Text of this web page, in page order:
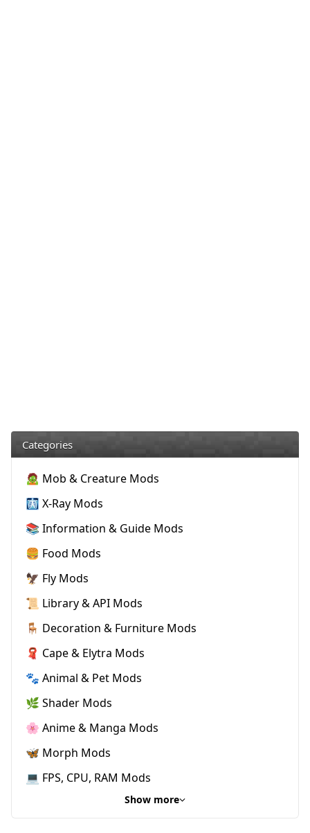
Categories
🧟 Mob & Creature Mods
🩻 X-Ray Mods
📚 Information & Guide Mods
🍔 Food Mods
🦅 Fly Mods
📜 Library & API Mods
🪑 Decoration & Furniture Mods
🧣 Cape & Elytra Mods
🐾 Animal & Pet Mods
🌿 Shader Mods
🌸 Anime & Manga Mods
🦋 Morph Mods
💻 FPS, CPU, RAM Mods
Show more